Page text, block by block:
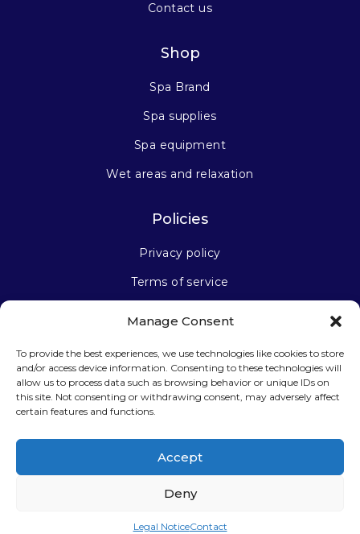
Manage Consent
To provide the best experiences, we use technologies like cookies to store
and/or access device information. Consenting to these technologies will
allow us to process data such as browsing behavior or unique IDs on
this site. Not consenting or withdrawing consent, may adversely affect
certain features and functions.
Accept
Deny
Legal NoticeContact
Contact us
Shop
Spa Brand
Spa supplies
Spa equipment
Wet areas and relaxation
Policies
Privacy policy
Terms of service
Stay connected